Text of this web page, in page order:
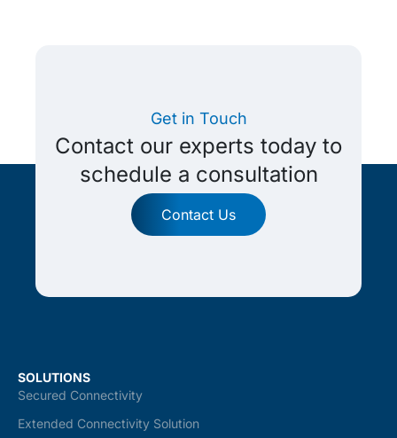
Get in Touch
Contact our experts today to
schedule a consultation
Contact Us
SOLUTIONS
Secured Connectivity
Extended Connectivity Solution